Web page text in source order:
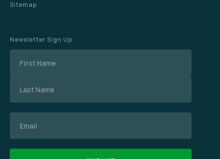
Sitemap
Newsletter Sign Up